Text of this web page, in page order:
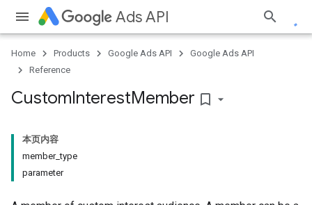
Ads API
Home Products Google Ads API
Google Ads API
Reference
CustomInterestMember bookmark_border
本页内容
member_type
parameter